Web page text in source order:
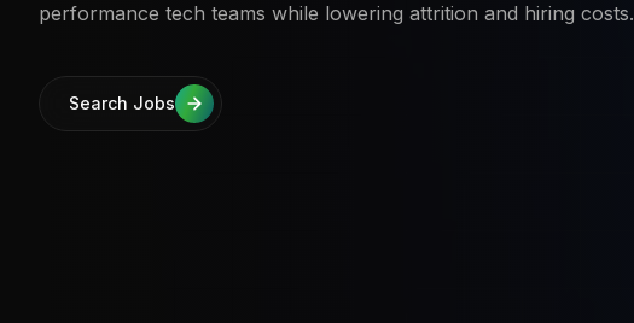
performance tech teams while lowering attrition and hiring costs.
Search Jobs